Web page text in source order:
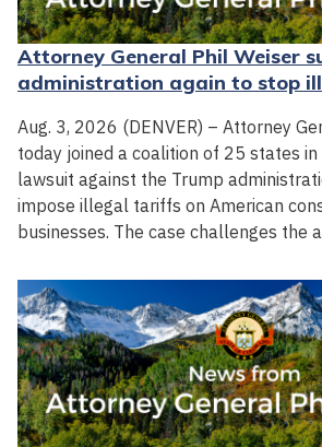
Attorney General Phil Weiser
administration again to stop
Aug. 3, 2026 (DENVER) – Attorney
today joined a coalition of 25 states
lawsuit against the Trump
impose illegal tariffs on American
businesses. The case challenges the